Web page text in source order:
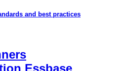
and best practices